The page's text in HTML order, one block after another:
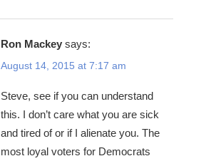
Ron Mackey says:
August 14, 2015 at 7:17 am
Steve, see if you can understand
this. I don’t care what you are sick
and tired of or if I alienate you. The
most loyal voters for Democrats